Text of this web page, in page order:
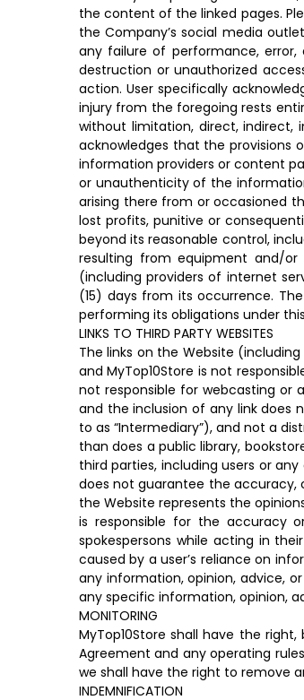
the content of the linked pages.
the Company’s social media
any failure of performance,
destruction or unauthorized
action. User specifically
injury from the foregoing rests
without limitation, direct, indirect,
acknowledges that the provisions
information providers or content
or unauthenticity of the
arising there from or occasioned
lost profits, punitive or
beyond its reasonable control,
resulting from equipment and/or
(including providers of internet
(15) days from its occurrence.
performing its obligations under
LINKS TO THIRD PARTY WEBSITES
The links on the Website
and MyTop10Store is not
not responsible for webcasting or
and the inclusion of any link does
to as “Intermediary”), and not a
than does a public library,
third parties, including users or
does not guarantee the accuracy,
the Website represents the
is responsible for the accuracy
spokespersons while acting in
caused by a user’s reliance on
any information, opinion, advice,
any specific information, opinion,
MONITORING
MyTop10Store shall have the
Agreement and any operating
we shall have the right to remove
INDEMNIFICATION